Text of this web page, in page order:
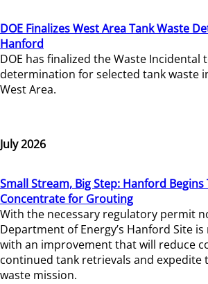
DOE Finalizes West Area Tank Waste
Hanford
DOE has finalized the Waste Incidental
determination for selected tank waste
West Area.
July 2026
Small Stream, Big Step: Hanford
Concentrate for Grouting
With the necessary regulatory permit
Department of Energy’s Hanford Site
with an improvement that will reduce
continued tank retrievals and expedite
waste mission.